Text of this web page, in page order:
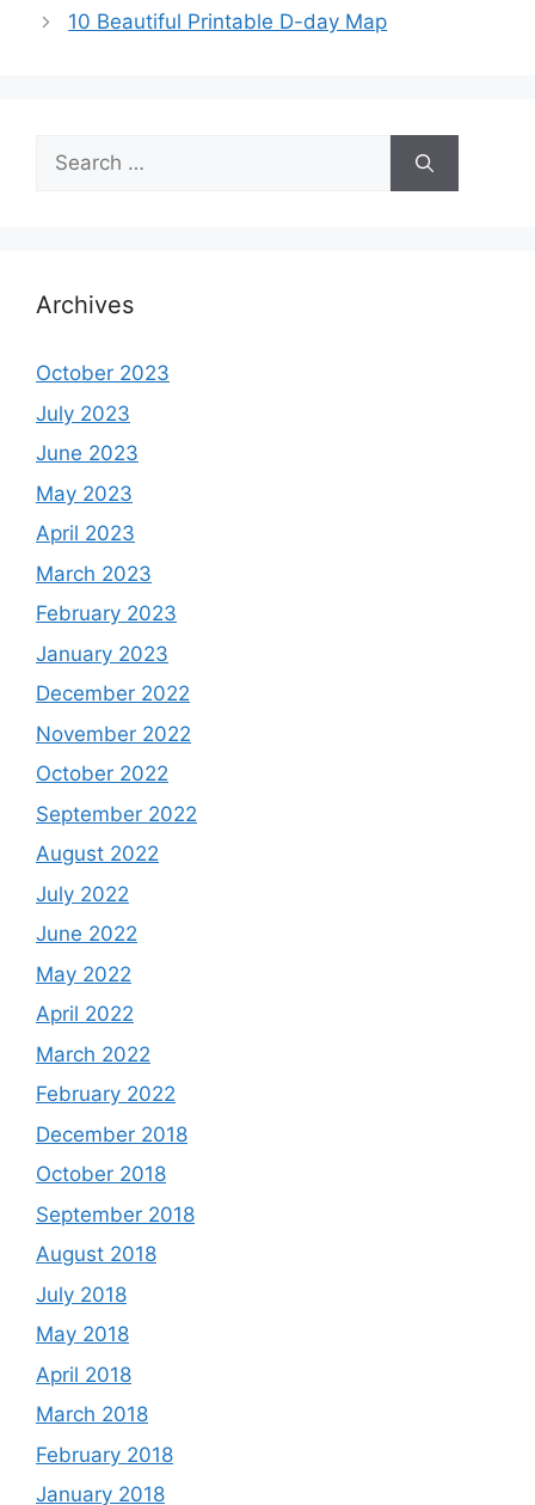
10 Beautiful Printable D-day Map
Search
for:
Archives
October 2023
July 2023
June 2023
May 2023
April 2023
March 2023
February 2023
January 2023
December 2022
November 2022
October 2022
September 2022
August 2022
July 2022
June 2022
May 2022
April 2022
March 2022
February 2022
December 2018
October 2018
September 2018
August 2018
July 2018
May 2018
April 2018
March 2018
February 2018
January 2018